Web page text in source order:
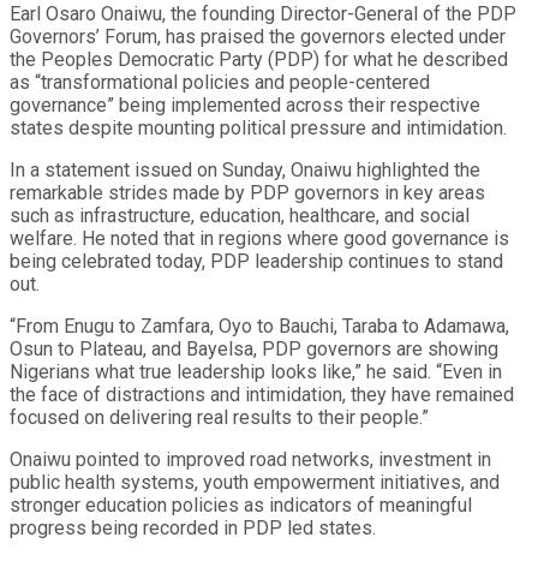
Earl Osaro Onaiwu, the founding Director-General of the PDP
Governors’ Forum, has praised the governors elected under
the Peoples Democratic Party (PDP) for what he described
as “transformational policies and people-centered
governance” being implemented across their respective
states despite mounting political pressure and intimidation.
In a statement issued on Sunday, Onaiwu highlighted the
remarkable strides made by PDP governors in key areas
such as infrastructure, education, healthcare, and social
welfare. He noted that in regions where good governance is
being celebrated today, PDP leadership continues to stand
out.
“From Enugu to Zamfara, Oyo to Bauchi, Taraba to Adamawa,
Osun to Plateau, and Bayelsa, PDP governors are showing
Nigerians what true leadership looks like,” he said. “Even in
the face of distractions and intimidation, they have remained
focused on delivering real results to their people.”
Onaiwu pointed to improved road networks, investment in
public health systems, youth empowerment initiatives, and
stronger education policies as indicators of meaningful
progress being recorded in PDP led states.